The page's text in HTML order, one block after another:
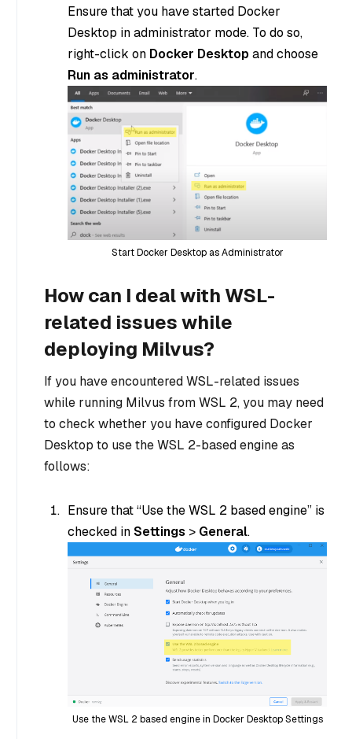
Ensure that you have started Docker
Desktop in administrator mode. To do so,
right-click on Docker Desktopand choose
Run as administrator.
Start Docker Desktop as Administrator
How can I deal with WSL-
related issues while
deploying Milvus?
If you have encountered WSL-related issues
while running Milvus from WSL 2, you may need
to check whether you have configured Docker
Desktop to use the WSL 2-based engine as
follows:
Ensure that “Use the WSL 2 based engine” is
checked inSettings > General.
Use the WSL 2 based engine in Docker Desktop Settings